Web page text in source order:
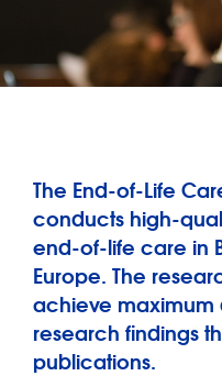
The End-of-Life
conducts high-
end-of-life care in
Europe. The
achieve maximum
research findings
publications.